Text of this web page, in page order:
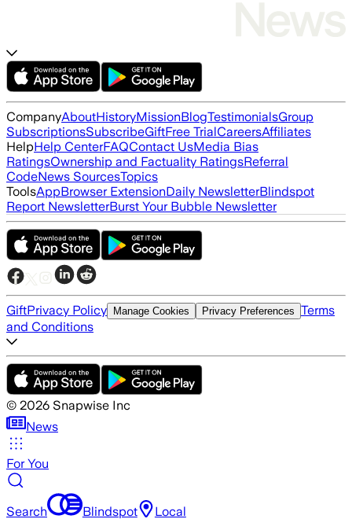
CompanyAboutHistoryMissionBlogTestimonialsGroup
SubscriptionsSubscribeGiftFree TrialCareersAffiliates
HelpHelp CenterFAQContact UsMedia Bias
RatingsOwnership and Factuality RatingsReferral
CodeNews SourcesTopics
ToolsAppBrowser ExtensionDaily NewsletterBlindspot
Report NewsletterBurst Your Bubble Newsletter
GiftPrivacy Policy Manage Cookies Privacy Preferences Terms
and Conditions
© 2026 Snapwise Inc
News
For You
Search Blindspot Local